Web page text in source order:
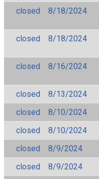
closed
8/18/2024
closed
8/18/2024
closed
8/16/2024
closed
8/13/2024
closed
8/10/2024
closed
8/10/2024
closed
8/9/2024
closed
8/9/2024